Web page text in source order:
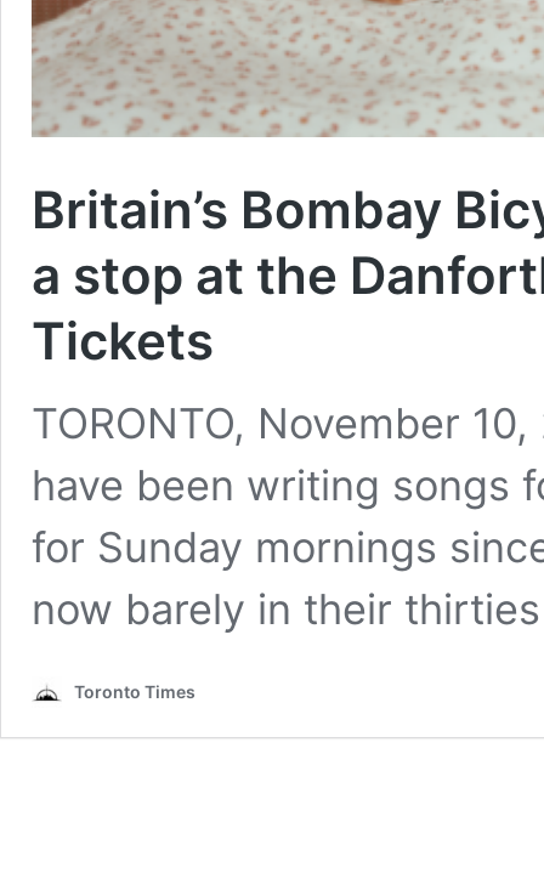
Britain’s Bombay
a stop at the
Tickets
TORONTO, November
have been writing songs
for Sunday mornings
now barely in their
Toronto Times